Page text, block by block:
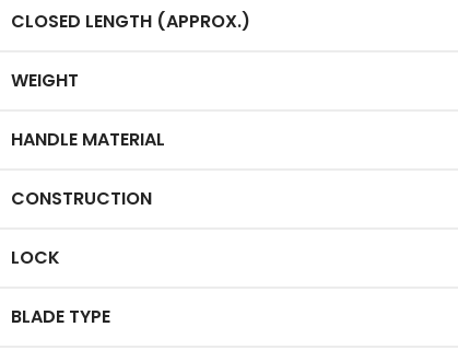
CLOSED LENGTH (APPROX.)
WEIGHT
HANDLE MATERIAL
CONSTRUCTION
LOCK
BLADE TYPE